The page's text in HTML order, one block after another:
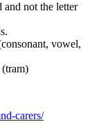
and not the letter
vowel,
carers/